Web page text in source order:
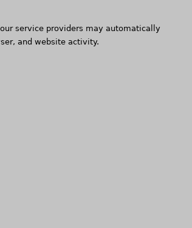
service providers may automatically
and website activity.